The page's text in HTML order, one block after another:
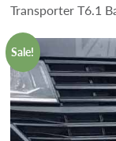
Transporter T6.1
Sale!